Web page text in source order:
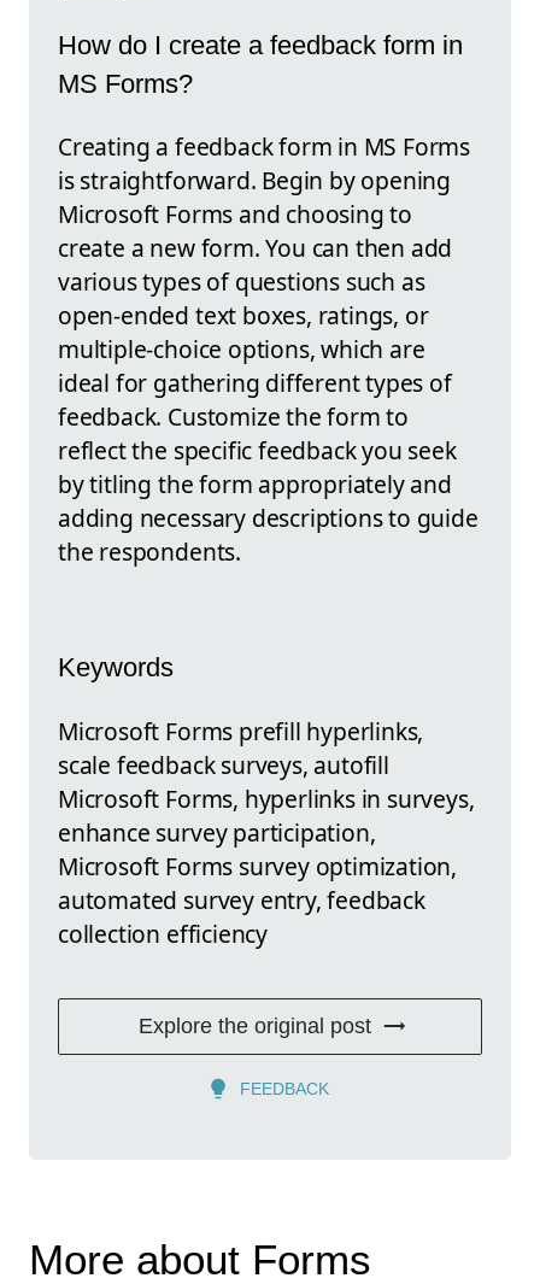
How do I create a feedback form in
MS Forms?
Creating a feedback form in MS Forms
is straightforward. Begin by opening
Microsoft Forms and choosing to
create a new form. You can then add
various types of questions such as
open-ended text boxes, ratings, or
multiple-choice options, which are
ideal for gathering different types of
feedback. Customize the form to
reflect the specific feedback you seek
by titling the form appropriately and
adding necessary descriptions to guide
the respondents.
Keywords
Microsoft Forms prefill hyperlinks,
scale feedback surveys, autofill
Microsoft Forms, hyperlinks in surveys,
enhance survey participation,
Microsoft Forms survey optimization,
automated survey entry, feedback
collection efficiency
Explore the original post
FEEDBACK
More about Forms